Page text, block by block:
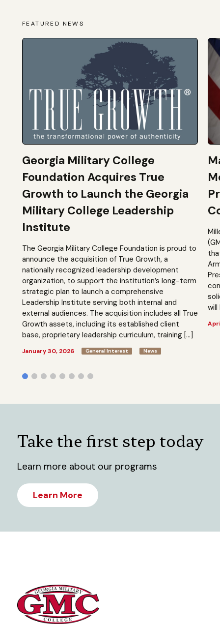
FEATURED NEWS
Georgia Military College
Foundation Acquires True
Growth to Launch the Georgia
Military College Leadership
Institute
The Georgia Military College Foundation is proud to
announce the acquisition of True Growth, a
nationally recognized leadership development
organization, to support the institution’s long-term
strategic plan to launch a comprehensive
Leadership Institute serving both internal and
external audiences. The acquisition includes all True
Growth assets, including its established client
base, proprietary leadership curriculum, training […]
January 30, 2026 General Interest News
Take the first step today
Learn more about our programs
Learn More